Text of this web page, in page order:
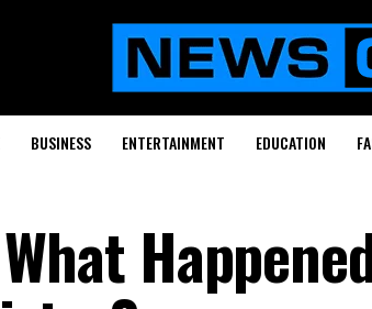
BUSINESS ENTERTAINMENT EDUCATION